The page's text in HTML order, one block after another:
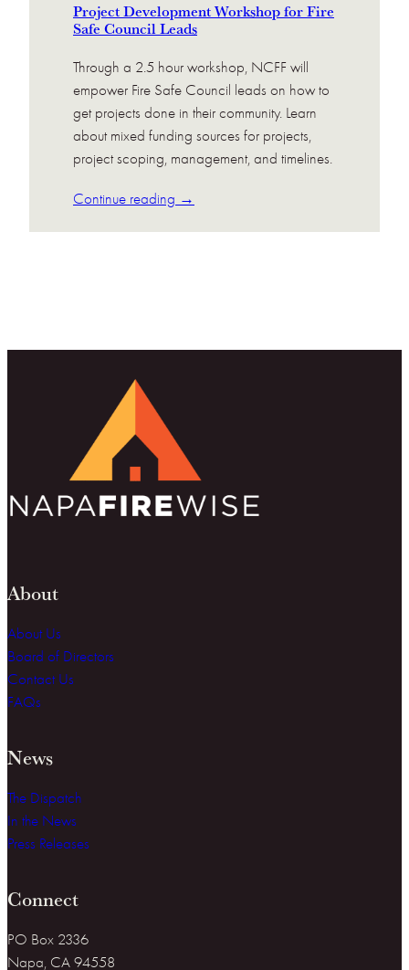
Project Development Workshop for Fire
Safe Council Leads
Through a 2.5 hour workshop, NCFF will
empower Fire Safe Council leads on how to
get projects done in their community. Learn
about mixed funding sources for projects,
project scoping, management, and timelines.
Continue reading →
About
About Us
Board of Directors
Contact Us
FAQs
News
The Dispatch
In the News
Press Releases
Connect
PO Box 2336
Napa, CA 94558